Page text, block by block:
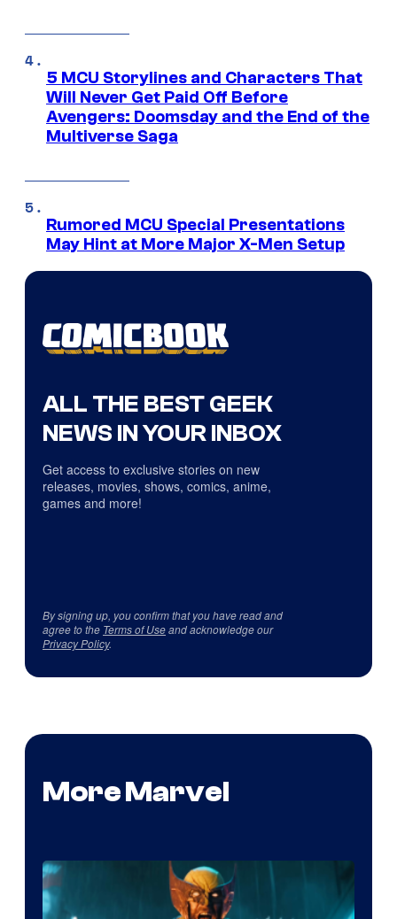
5 MCU Storylines and Characters That
Will Never Get Paid Off Before
Avengers: Doomsday and the End of the
Multiverse Saga
Rumored MCU Special Presentations
May Hint at More Major X-Men Setup
ALL THE BEST GEEK
NEWS IN YOUR INBOX
Get access to exclusive stories on new
releases, movies, shows, comics, anime,
games and more!
By signing up, you confirm that you have read and
agree to the Terms of Useand acknowledge our
Privacy Policy.
More Marvel